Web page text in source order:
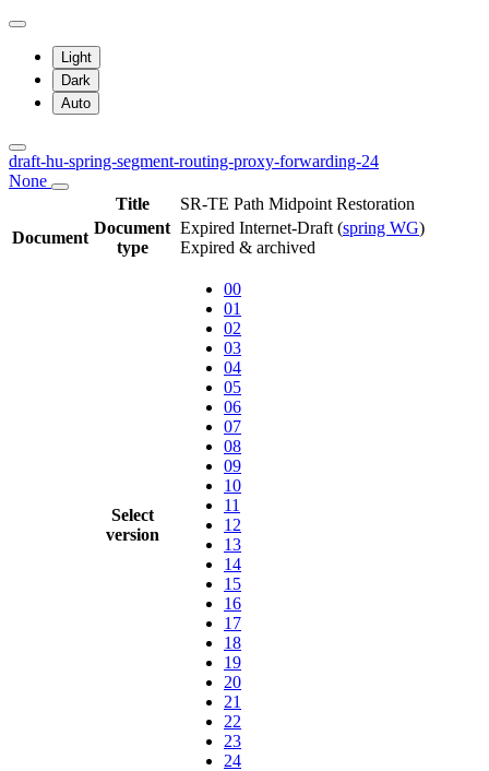
Light
Dark
Auto
draft-hu-spring-segment-routing-proxy-forwarding-24
None
Title
SR-TE Path Midpoint Restoration
Document
Document
type
Expired Internet-Draft (spring WG)
Expired & archived
Select
version
00
01
02
03
04
05
06
07
08
09
10
11
12
13
14
15
16
17
18
19
20
21
22
23
24